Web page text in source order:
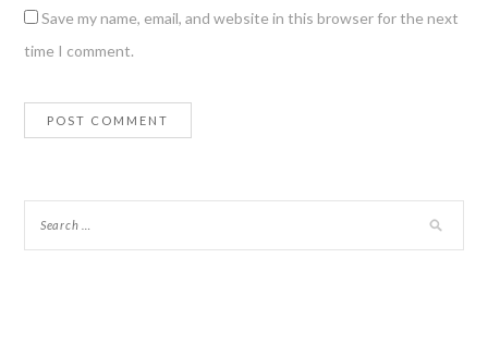
Save my name, email, and website in this browser for the next
time I comment.